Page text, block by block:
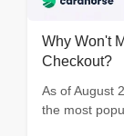
Why Won't
Checkout?
As of August
the most